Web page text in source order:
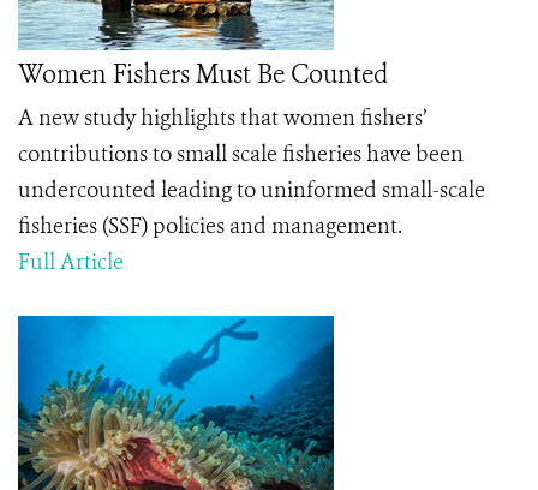
Women Fishers Must Be Counted
A new study highlights that women fishers’
contributions to small scale fisheries have been
undercounted leading to uninformed small-scale
fisheries (SSF) policies and management.
Full Article